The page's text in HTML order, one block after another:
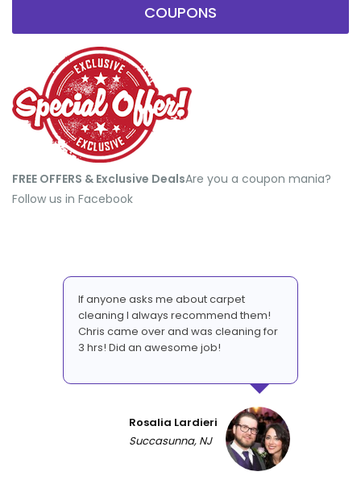
COUPONS
FREE OFFERS & Exclusive Deals​Are you a coupon mania?
Follow us in Facebook
If anyone asks me about carpet
cleaning I always recommend them!
Chris came over and was cleaning for
3 hrs! Did an awesome job!
Rosalia Lardieri
Succasunna, NJ